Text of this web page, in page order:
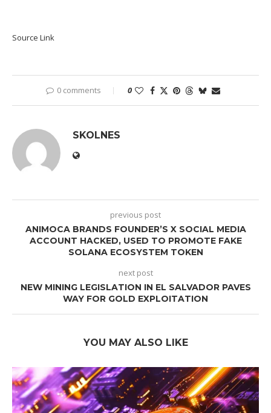
Source Link
0 comments 0
SKOLNES
previous post
ANIMOCA BRANDS FOUNDER’S X SOCIAL MEDIA
ACCOUNT HACKED, USED TO PROMOTE FAKE
SOLANA ECOSYSTEM TOKEN
next post
NEW MINING LEGISLATION IN EL SALVADOR PAVES
WAY FOR GOLD EXPLOITATION
YOU MAY ALSO LIKE